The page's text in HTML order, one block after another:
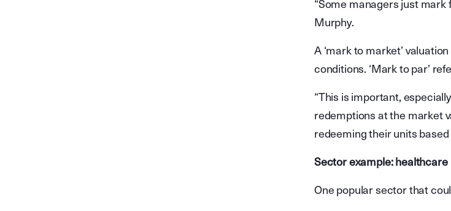
“Some managers just mark
Murphy.
A ‘mark to market’
conditions. ‘Mark to par’
“This is important,
redemptions at the market
redeeming their units based
Sector example: healthcare
One popular sector that